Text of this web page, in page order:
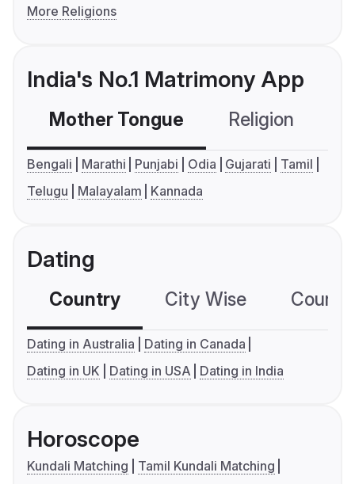
More Religions
India's No.1 Matrimony App
Mother Tongue Religion
Bengali Marathi Punjabi Odia Gujarati
Tamil
Telugu
Malayalam Kannada
Dating
Country City Wise
Dating in Australia
Dating in Canada
Dating in UK
Dating in USA Dating in India
Horoscope
Kundali Matching
Tamil Kundali Matching